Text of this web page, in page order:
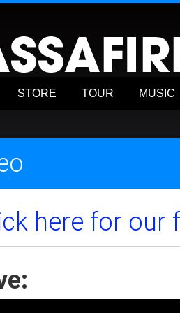
STORE TOUR MUSIC
here for our